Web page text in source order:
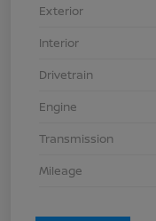
Exterior
Interior
Drivetrain
Engine
Transmission
Mileage